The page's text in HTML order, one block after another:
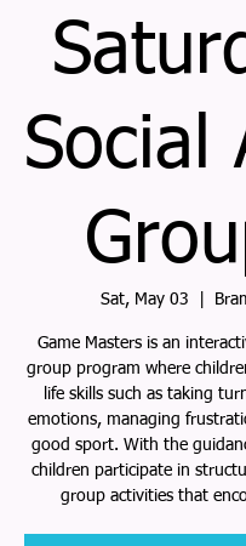
Social
Sat, May 03
Game Masters is an
group program where
life skills such as taking
emotions, managing
good sport. With the
children participate in
group activities that